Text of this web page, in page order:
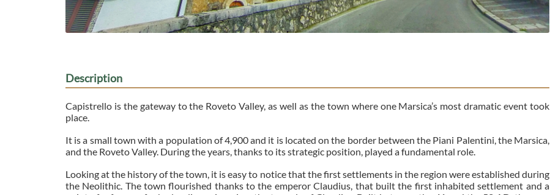
Description
Capistrello is the gateway to the Roveto Valley, as well as the town where one Marsica’s most dramatic event took
place.
It is a small town with a population of 4,900 and it is located on the border between the Piani Palentini, the Marsica,
and the Roveto Valley. During the years, thanks to its strategic position, played a fundamental role.
Looking at the history of the town, it is easy to notice that the first settlements in the region were established during
the Neolithic. The town flourished thanks to the emperor Claudius, that built the first inhabited settlement and a